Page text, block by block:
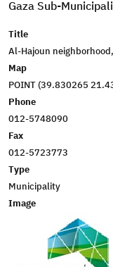
Gaza Sub-
Title
Al-Hajoun
Map
POINT (39.830265
Phone
012-5748090
Fax
012-5723773
Type
Municipality
Image